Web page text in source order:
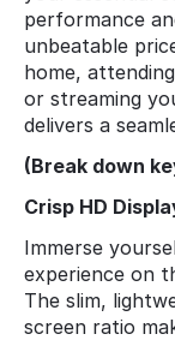
performance
unbeatable
home,
or streaming
delivers a
(Break down
Crisp HD
Immerse
experience on
The slim,
screen ratio